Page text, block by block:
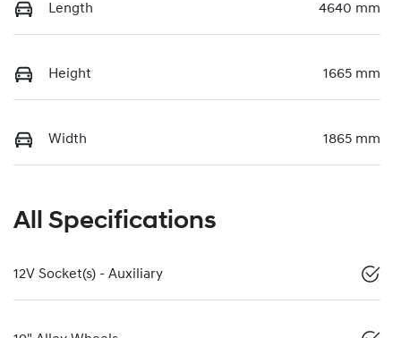
Length 4640 mm
Height 1665 mm
Width 1865 mm
All Specifications
12V Socket(s) - Auxiliary